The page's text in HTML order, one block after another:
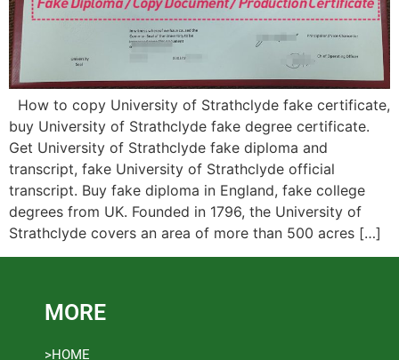
How to copy University of Strathclyde fake certificate,
buy University of Strathclyde fake degree certificate.
Get University of Strathclyde fake diploma and
transcript, fake University of Strathclyde official
transcript. Buy fake diploma in England, fake college
degrees from UK. Founded in 1796, the University of
Strathclyde covers an area of ​​more than 500 acres […]
MORE
>HOME